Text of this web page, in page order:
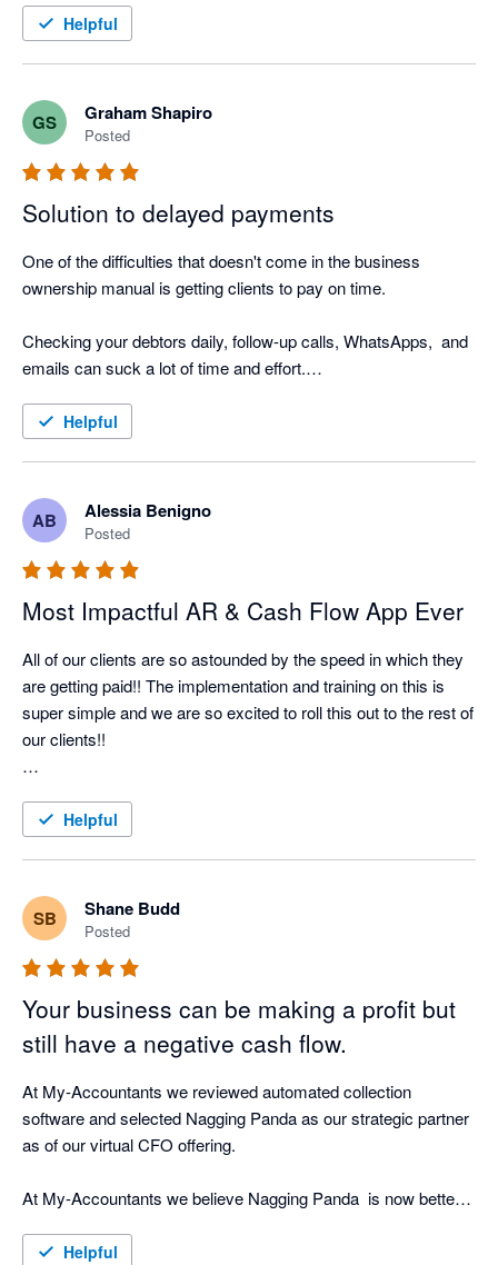
I also love the Thank you mail for when I allocate payments
Nagging Panda after they activated me to get up and running.
Helpful
GS Graham Shapiro
Posted
Solution to delayed payments
One of the difficulties that doesn't come in the business
ownership manual is getting clients to pay on time.
Checking your debtors daily, follow-up calls, WhatsApps,  and
emails can suck a lot of time and effort.
Nagging Panda is the perfect solution to this. Why go through
Nagging Panda has taken all the pain and effort out of manual
collection tool
Helpful
AB Alessia Benigno
Posted
Most Impactful AR & Cash Flow App Ever
All of our clients are so astounded by the speed in which they
are getting paid!! The implementation and training on this is
super simple and we are so excited to roll this out to the rest of
our clients!!
Helpful
SB Shane Budd
Posted
Your business can be making a profit but
still have a negative cash flow.
At My-Accountants we reviewed automated collection
software and selected Nagging Panda as our strategic partner
as of our virtual CFO offering.
At My-Accountants we believe Nagging Panda  is now better
incredible return on investment by implementing Nagging
Helpful